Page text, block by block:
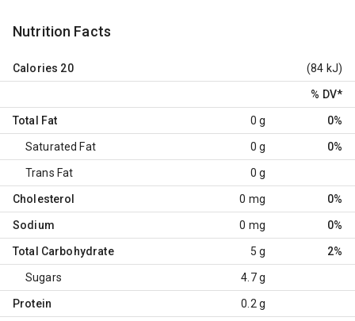
Nutrition Facts
Calories 20 (84 kJ)
% DV*
Total Fat 0 g 0%
Saturated Fat 0 g 0%
Trans Fat 0 g
Cholesterol 0 mg 0%
Sodium 0 mg 0%
Total Carbohydrate 5 g 2%
Sugars 4.7 g
Protein 0.2 g